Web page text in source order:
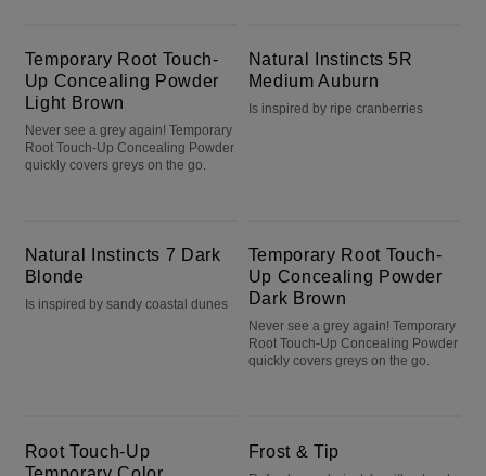
Temporary Root Touch-
Up Concealing Powder
Light Brown
Never see a grey again! Temporary
Root Touch-Up Concealing Powder
quickly covers greys on the go.
Natural Instincts 5R
Medium Auburn
Is inspired by ripe cranberries
Natural Instincts 7 Dark
Blonde
Is inspired by sandy coastal dunes
Temporary Root Touch-
Up Concealing Powder
Dark Brown
Never see a grey again! Temporary
Root Touch-Up Concealing Powder
quickly covers greys on the go.
Root Touch-Up
Frost & Tip